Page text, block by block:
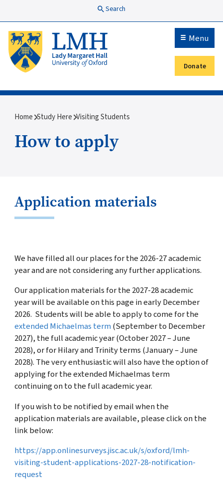
Search
Menu
Secondary menu
Donate
Breadcrumb
Home Study Here Visiting Students
How to apply
Application materials
We have filled all our places for the 2026-27 academic
year and are not considering any further applications.
Our application materials for the 2027-28 academic
year will be available on this page in early December
2026. Students will be able to apply to come for the
extended Michaelmas term(September to December
2027), the full academic year (October 2027 – June
2028), or for Hilary and Trinity terms (January – June
2028). The very enthusiastic will also have the option of
applying for the extended Michaelmas term
continuing on to the full academic year.
If you wish to be notified by email when the
application materials are available, please click on the
link below:
https://app.onlinesurveys.jisc.ac.uk/s/oxford/lmh-
visiting-student-applications-2027-28-notification-
request